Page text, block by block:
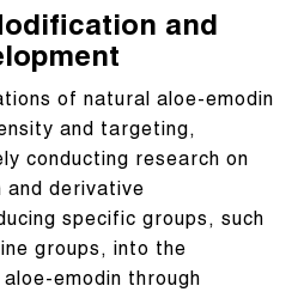
and
of natural aloe-emodin
and targeting,
conducting research on
and derivative
specific groups, such
groups, into the
emodin through